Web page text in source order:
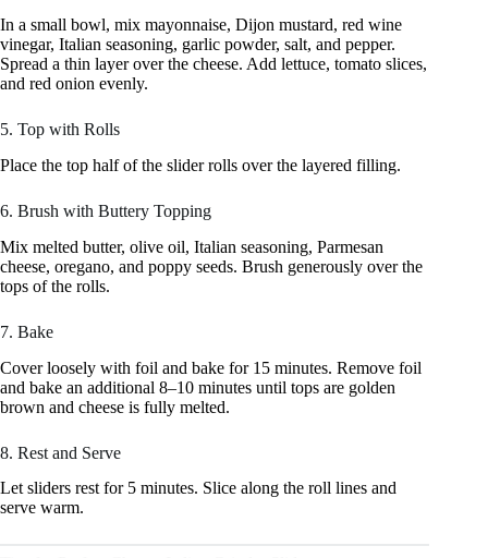
In a small bowl, mix mayonnaise, Dijon mustard, red wine
vinegar, Italian seasoning, garlic powder, salt, and pepper.
Spread a thin layer over the cheese. Add lettuce, tomato slices,
and red onion evenly.
5. Top with Rolls
Place the top half of the slider rolls over the layered filling.
6. Brush with Buttery Topping
Mix melted butter, olive oil, Italian seasoning, Parmesan
cheese, oregano, and poppy seeds. Brush generously over the
tops of the rolls.
7. Bake
Cover loosely with foil and bake for 15 minutes. Remove foil
and bake an additional 8–10 minutes until tops are golden
brown and cheese is fully melted.
8. Rest and Serve
Let sliders rest for 5 minutes. Slice along the roll lines and
serve warm.